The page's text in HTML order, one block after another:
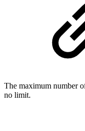
The maximum number
no limit.